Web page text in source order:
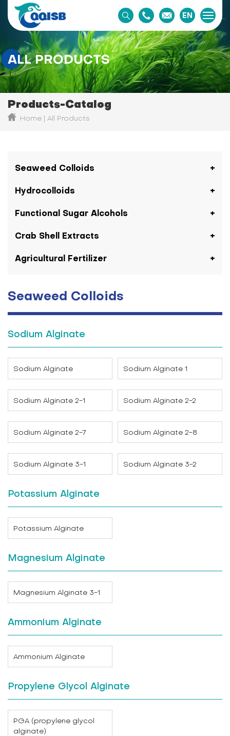
EN
ALL PRODUCTS
Products-Catalog
Home All Products
Seaweed Colloids
Hydrocolloids
Functional Sugar Alcohols
Crab Shell Extracts
Agricultural Fertilizer
Seaweed Colloids
Sodium Alginate
Sodium Alginate Sodium Alginate 1
Sodium Alginate 2-1 Sodium Alginate 2-2
Sodium Alginate 2-7 Sodium Alginate 2-8
Sodium Alginate 3-1 Sodium Alginate 3-2
Potassium Alginate
Potassium Alginate
Magnesium Alginate
Magnesium Alginate 3-1
Ammonium Alginate
Ammonium Alginate
Propylene Glycol Alginate
PGA (propylene glycol
alginate)